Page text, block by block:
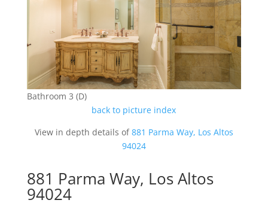
Bathroom 3 (D)
back to picture index
View in depth details of881 Parma Way, Los Altos
94024
881 Parma Way, Los Altos
94024